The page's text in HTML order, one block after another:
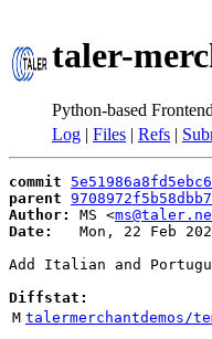
taler-
Python-based
Log | Files | Refs |
commit
parent
Author:
MS <
Date:
Mon, 22 Feb
Add Italian and
Diffstat:
M talermerchantdemos/